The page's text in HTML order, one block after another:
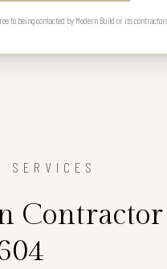
to being contacted by Modern Build or its
SERVICES